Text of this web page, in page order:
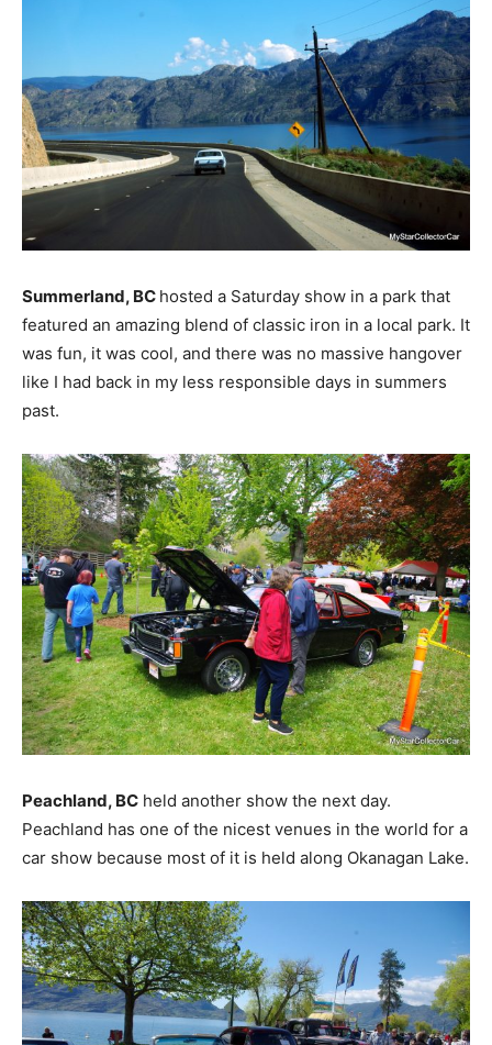
Summerland, BC hosted a Saturday show in a park that
featured an amazing blend of classic iron in a local park. It
was fun, it was cool, and there was no massive hangover
like I had back in my less responsible days in summers
past.
Peachland, BC held another show the next day.
Peachland has one of the nicest venues in the world for a
car show because most of it is held along Okanagan Lake.